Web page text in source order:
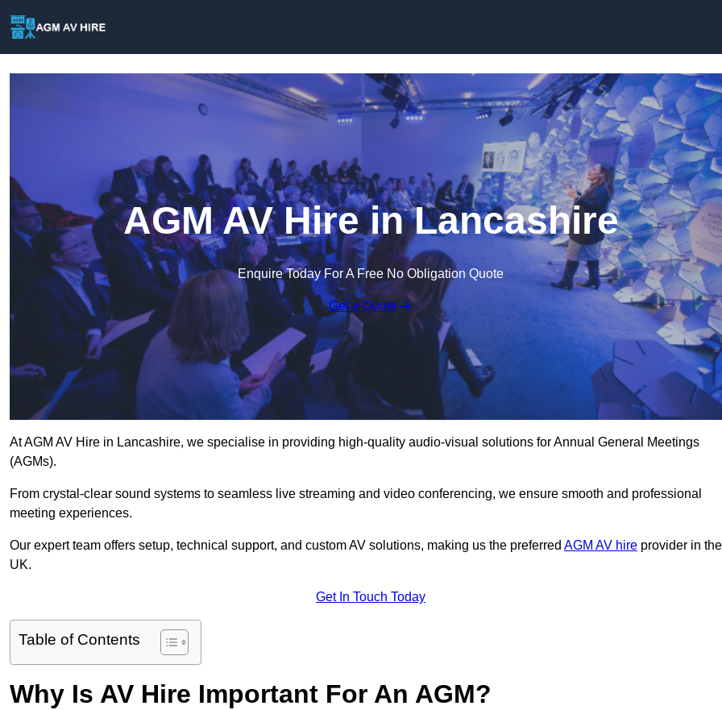
AGM AV Hire in Lancashire
Enquire Today For A Free No Obligation Quote
Get a Quote
At AGM AV Hire in Lancashire, we specialise in providing high-quality audio-visual solutions for Annual General Meetings
(AGMs).
From crystal-clear sound systems to seamless live streaming and video conferencing, we ensure smooth and professional
meeting experiences.
Our expert team offers setup, technical support, and custom AV solutions, making us the preferred AGM AV hire provider in the
UK.
Get In Touch Today
Table of Contents
Why Is AV Hire Important For An AGM?